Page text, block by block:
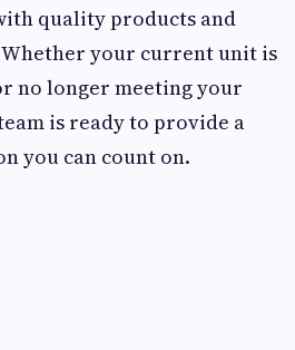
quality products and
your current unit is
no longer meeting your
is ready to provide a
you can count on.